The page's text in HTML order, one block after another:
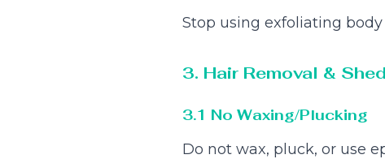
Stop using exfoliating
3. Hair Removal &
3.1 No Waxing/Plucking
Do not wax, pluck, or use